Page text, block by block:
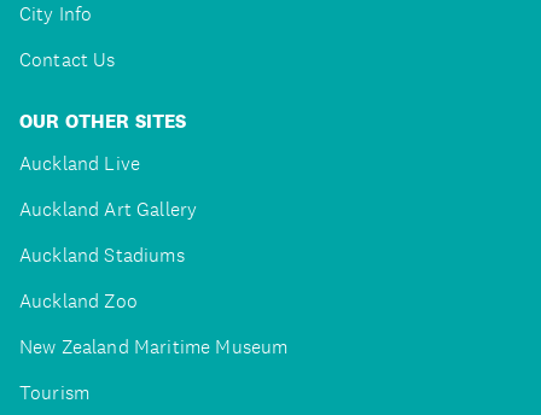
City Info
Contact Us
OUR OTHER SITES
Auckland Live
Auckland Art Gallery
Auckland Stadiums
Auckland Zoo
New Zealand Maritime Museum
Tourism